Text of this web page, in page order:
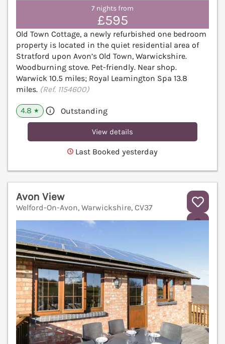
7 nights from
£595
Old Town Cottage, a newly refurbished one bedroom
property is located in the quiet residential area of
Stratford upon Avon’s Old Town, Warwickshire.
Woodburning stove. Pet-friendly. Near shop.
Warwick 10.5 miles; Royal Leamington Spa 13.8
miles. (Ref. 1154600)
4.8 ★ Outstanding
View details
Last Booked yesterday
Avon View
Welford-On-Avon, Warwickshire, CV37